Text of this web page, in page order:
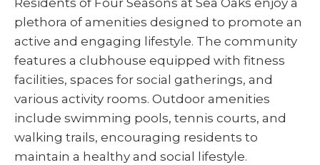
Residents of Four Seasons at Sea Oaks enjoy a
plethora of amenities designed to promote an
active and engaging lifestyle. The community
features a clubhouse equipped with fitness
facilities, spaces for social gatherings, and
various activity rooms. Outdoor amenities
include swimming pools, tennis courts, and
walking trails, encouraging residents to
maintain a healthy and social lifestyle.